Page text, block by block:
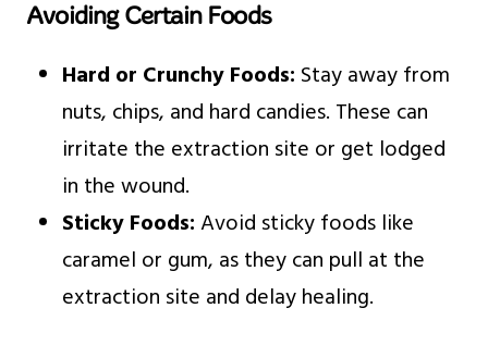
Avoiding Certain Foods
Hard or Crunchy Foods: Stay away from
nuts, chips, and hard candies. These can
irritate the extraction site or get lodged
in the wound.
Sticky Foods:Avoid sticky foods like
caramel or gum, as they can pull at the
extraction site and delay healing.